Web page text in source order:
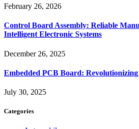
February 26, 2026
Control Board Assembly: Reliable
Intelligent Electronic Systems
December 26, 2025
Embedded PCB Board:
July 30, 2025
Categories